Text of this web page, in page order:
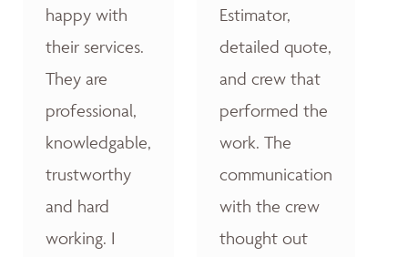
happy with
their services.
They are
professional,
knowledgable,
trustworthy
and hard
working. I
Estimator,
detailed quote,
and crew that
performed the
work. The
communication
with the crew
thought out